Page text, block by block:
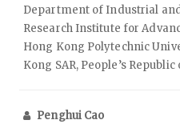
Department of Industrial
Research Institute for
Hong Kong Polytechnic
Kong SAR, People’s
Penghui Cao